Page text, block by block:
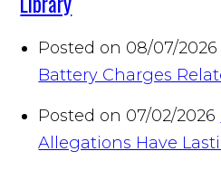
Posted on 08/07/2026
Battery Charges
Posted on 07/02/2026
Allegations Have